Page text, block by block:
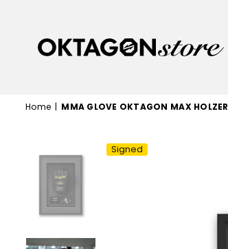
OKTAGON
Home | MMA GLOVE OKTAGON MAX HOLZER
Signed